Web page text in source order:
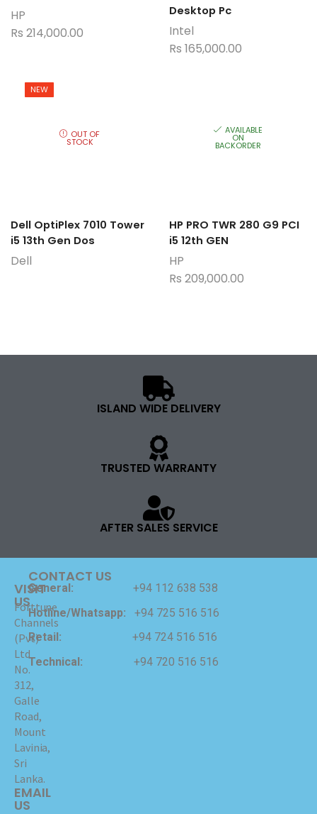
HP
Rs 214,000.00
Desktop Pc
Intel
Rs 165,000.00
NEW
OUT OF
STOCK
Dell OptiPlex 7010 Tower
i5 13th Gen Dos
Dell
AVAILABLE
ON
BACKORDER
HP PRO TWR 280 G9 PCI
i5 12th GEN
HP
Rs 209,000.00
ISLAND WIDE DELIVERY
TRUSTED WARRANTY
AFTER SALES SERVICE
VISIT
US
Forttune
Channels
(Pvt)
Ltd
No.
312,
Galle
Road,
Mount
Lavinia,
Sri
Lanka.
EMAIL
US
CONTACT US
General: +94 112 638 538
Hotline/Whatsapp: +94 725 516 516
Retail: +94 724 516 516
Technical: +94 720 516 516